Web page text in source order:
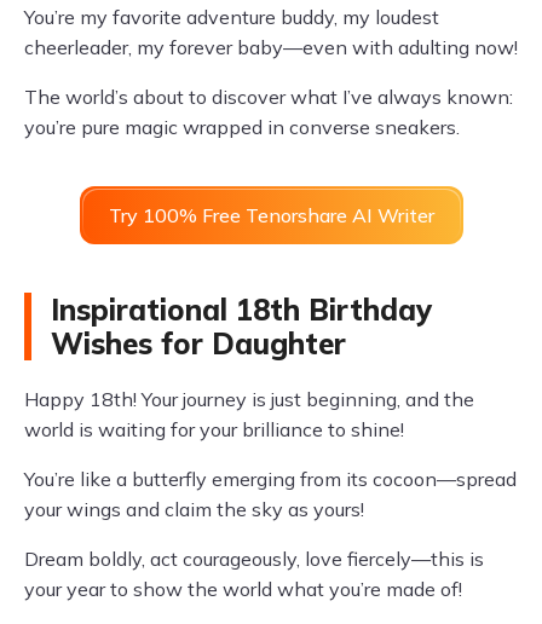
You’re my favorite adventure buddy, my loudest
cheerleader, my forever baby—even with adulting now!
The world’s about to discover what I’ve always known:
you’re pure magic wrapped in converse sneakers.
Try 100% Free Tenorshare AI Writer
Inspirational 18th Birthday
Wishes for Daughter
Happy 18th! Your journey is just beginning, and the
world is waiting for your brilliance to shine!
You’re like a butterfly emerging from its cocoon—spread
your wings and claim the sky as yours!
Dream boldly, act courageously, love fiercely—this is
your year to show the world what you’re made of!